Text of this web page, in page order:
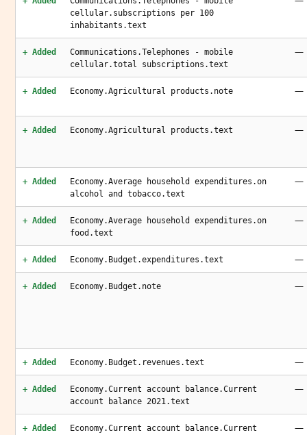
cellular.subscriptions per 100
inhabitants.text
+ Added
Communications.Telephones - mobile
cellular.total subscriptions.text
—
+ Added Economy.Agricultural products.note —
+ Added Economy.Agricultural products.text —
+ Added
Economy.Average household expenditures.on
alcohol and tobacco.text
—
+ Added
Economy.Average household expenditures.on
food.text
—
+ Added Economy.Budget.expenditures.text —
+ Added Economy.Budget.note —
+ Added Economy.Budget.revenues.text —
+ Added
Economy.Current account balance.Current
account balance 2021.text
—
+ Added
Economy.Current account balance.Current
—